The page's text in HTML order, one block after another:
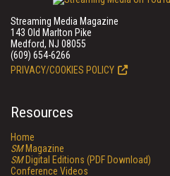
Streaming Media Magazine
143 Old Marlton Pike
Medford, NJ 08055
(609) 654-6266
PRIVACY/COOKIES POLICY
Resources
Home
SMMagazine
SMDigital Editions (PDF Download)
Conference Videos